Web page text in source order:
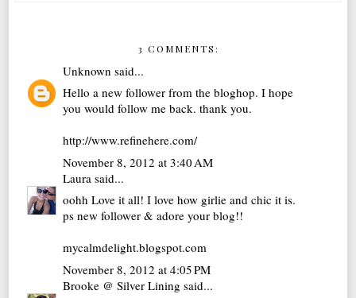
3 COMMENTS:
Unknown said...
Hello a new follower from the bloghop. I hope
you would follow me back. thank you.
http://www.refinehere.com/
November 8, 2012 at 3:40 AM
Laura said...
oohh Love it all! I love how girlie and chic it is.
ps new follower & adore your blog!!
mycalmdelight.blogspot.com
November 8, 2012 at 4:05 PM
Brooke @ Silver Lining said...